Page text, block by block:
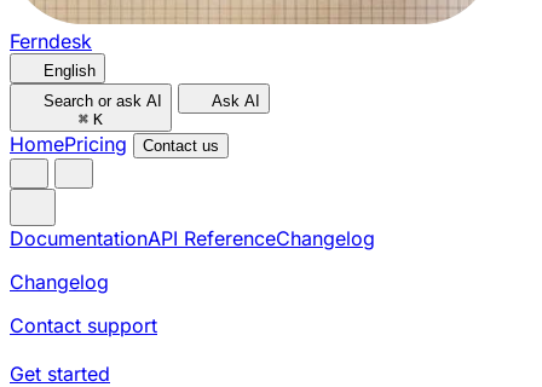
Ferndesk
English
Search or ask AI
⌘ K
Ask AI
HomePricing Contact us
DocumentationAPI ReferenceChangelog
Changelog
Contact support
Get started